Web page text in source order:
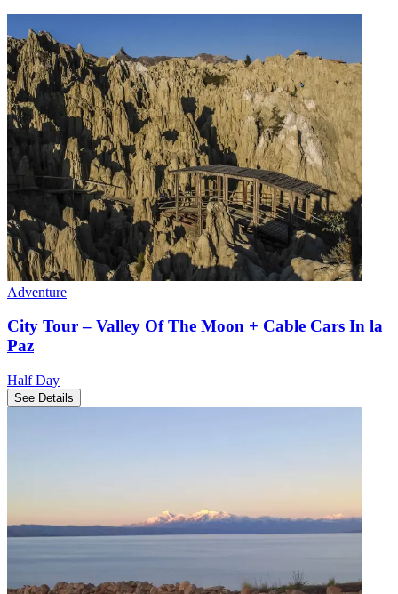
Adventure
City Tour – Valley Of The Moon + Cable Cars In la
Paz
Half Day
See Details